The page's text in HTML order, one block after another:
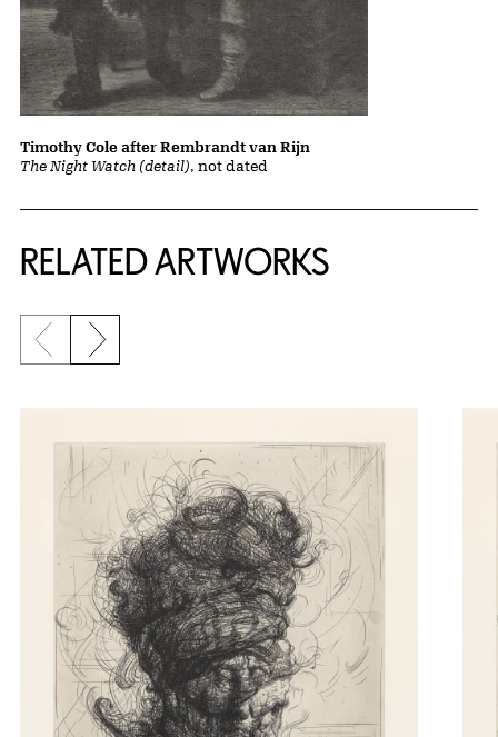
The Night Watch (detail), not dated
Timothy Cole after Rembrandt van Rijn
RELATED ARTWORKS
Previous slide
Next slide